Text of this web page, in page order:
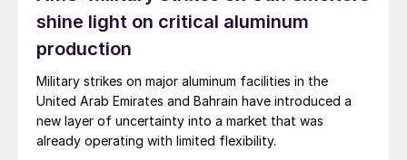
shine light on critical aluminum
production
Military strikes on major aluminum facilities in the
United Arab Emirates and Bahrain have introduced a
new layer of uncertainty into a market that was
already operating with limited flexibility.